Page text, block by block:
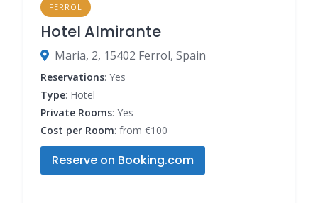
FERROL
Hotel Almirante
Maria, 2, 15402 Ferrol, Spain
Reservations: Yes
Type: Hotel
Private Rooms: Yes
Cost per Room: from €100
Reserve on Booking.com